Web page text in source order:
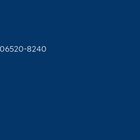
8240